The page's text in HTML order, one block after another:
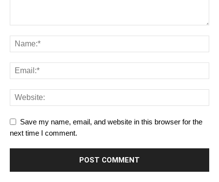
Save my name, email, and website in this browser for the
next time I comment.